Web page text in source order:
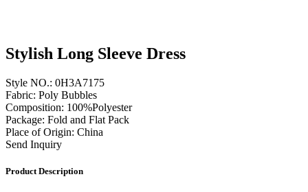
Stylish Long Sleeve Dress
Style NO.: 0H3A7175
Fabric: Poly Bubbles
Composition: 100%Polyester
Package: Fold and Flat Pack
Place of Origin: China
Send Inquiry
Product Description